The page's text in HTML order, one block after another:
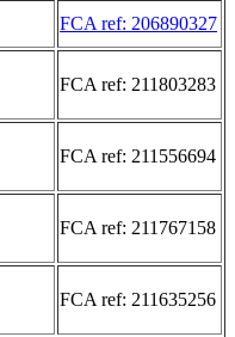
FCA ref: 206890327
FCA ref: 211803283
FCA ref: 211556694
FCA ref: 211767158
FCA ref: 211635256